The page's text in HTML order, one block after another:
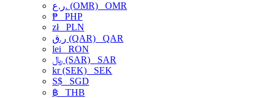
ر.ع. (OMR) OMR
₱ PHP
złPLN
ر.ق (QAR) QAR
lei RON
﷼ (SAR) SAR
kr (SEK) SEK
S$ SGD
฿ THB